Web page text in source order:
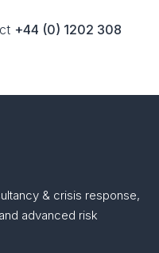
+44 (0) 1202 308
& crisis response,
advanced risk